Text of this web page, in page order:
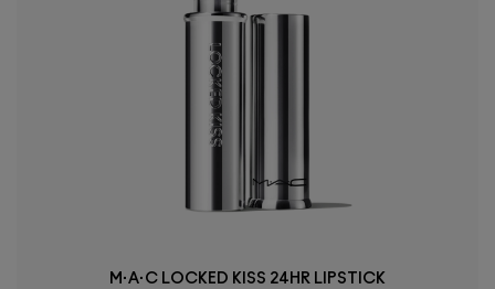
M·A·C LOCKED KISS 24HR LIPSTICK